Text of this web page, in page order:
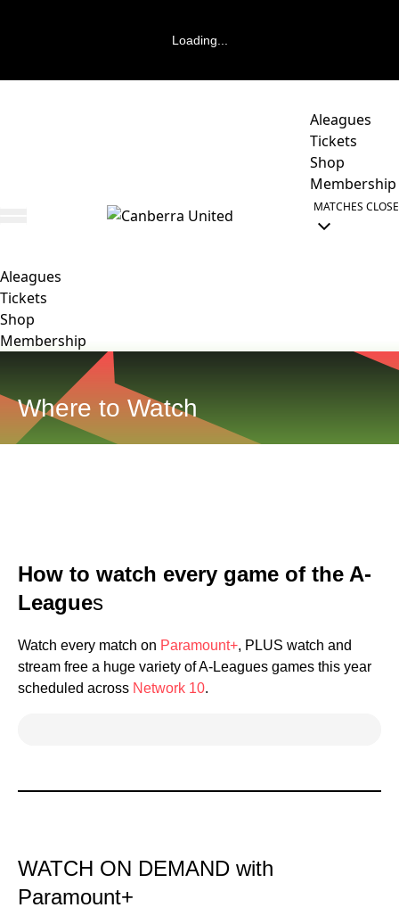
Loading...
Aleagues
Tickets
Shop
Membership
MATCHES CLOSE
Aleagues
Tickets
Shop
Membership
Where to Watch
How to watch every game of the A-
Leagues
Watch every match on Paramount+, PLUS watch and
stream free a huge variety of A-Leagues games this year
scheduled across Network 10.
WATCH ON DEMAND with
Paramount+